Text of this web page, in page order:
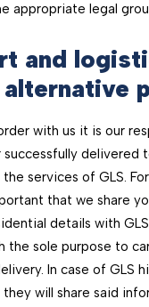
appropriate legal
and
with us it is our
delivered
services of GLS.
that we share
details with
the sole purpose to
In case of GLS
will share said